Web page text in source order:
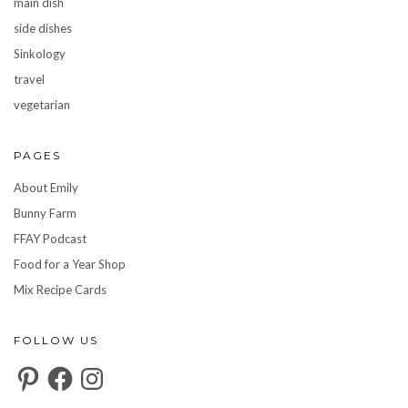
main dish
side dishes
Sinkology
travel
vegetarian
PAGES
About Emily
Bunny Farm
FFAY Podcast
Food for a Year Shop
Mix Recipe Cards
FOLLOW US
PinterestFacebookInstagram